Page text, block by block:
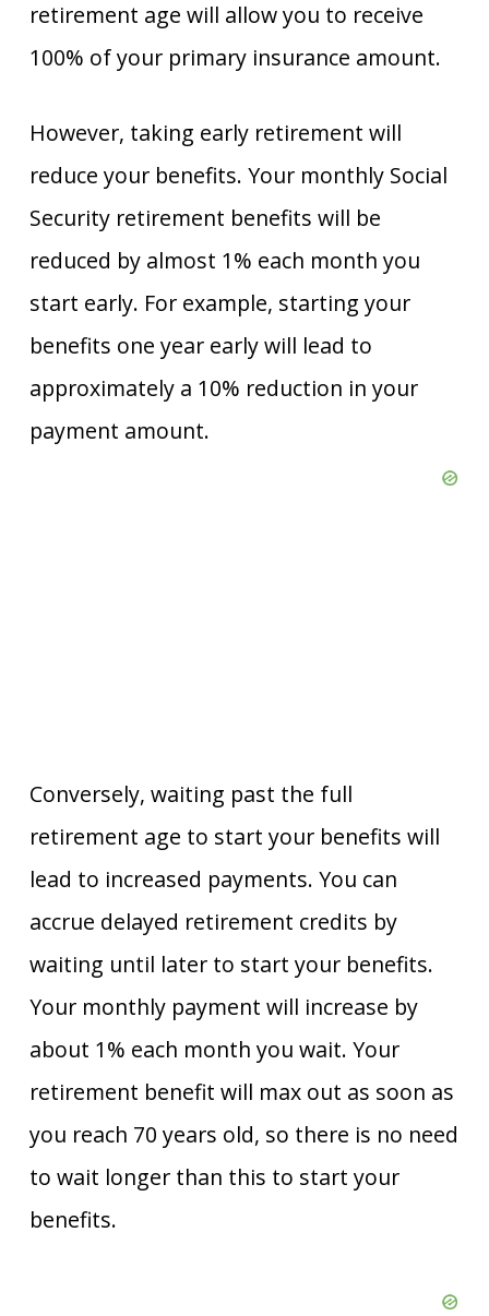
retirement age will allow you to receive
100% of your primary insurance amount.
However, taking early retirement will
reduce your benefits. Your monthly Social
Security retirement benefits will be
reduced by almost 1% each month you
start early. For example, starting your
benefits one year early will lead to
approximately a 10% reduction in your
payment amount.
Conversely, waiting past the full
retirement age to start your benefits will
lead to increased payments. You can
accrue delayed retirement credits by
waiting until later to start your benefits.
Your monthly payment will increase by
about 1% each month you wait. Your
retirement benefit will max out as soon as
you reach 70 years old, so there is no need
to wait longer than this to start your
benefits.